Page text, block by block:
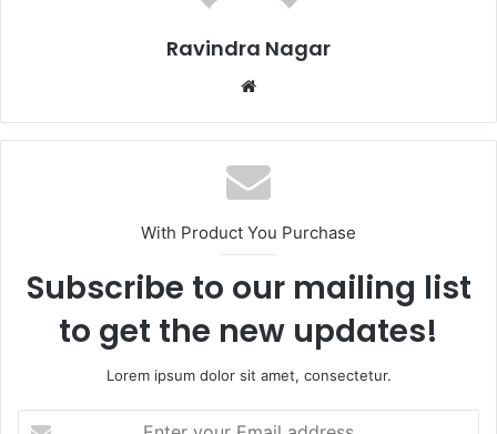
Ravindra Nagar
Website
With Product You Purchase
Subscribe to our mailing list
to get the new updates!
Lorem ipsum dolor sit amet, consectetur.